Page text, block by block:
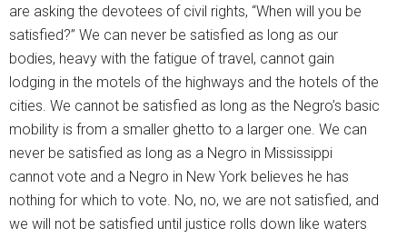
are asking the devotees of civil rights, “When will you be
satisfied?” We can never be satisfied as long as our
bodies, heavy with the fatigue of travel, cannot gain
lodging in the motels of the highways and the hotels of the
cities. We cannot be satisfied as long as the Negro’s basic
mobility is from a smaller ghetto to a larger one. We can
never be satisfied as long as a Negro in Mississippi
cannot vote and a Negro in New York believes he has
nothing for which to vote. No, no, we are not satisfied, and
we will not be satisfied until justice rolls down like waters